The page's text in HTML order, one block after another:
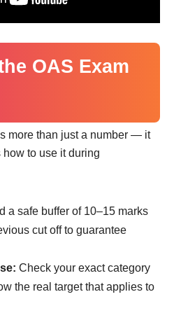
OAS Exam
more than just a number — it
to use it during
a safe buffer of 10–15 marks
cut off to guarantee
Check your exact category
the real target that applies to